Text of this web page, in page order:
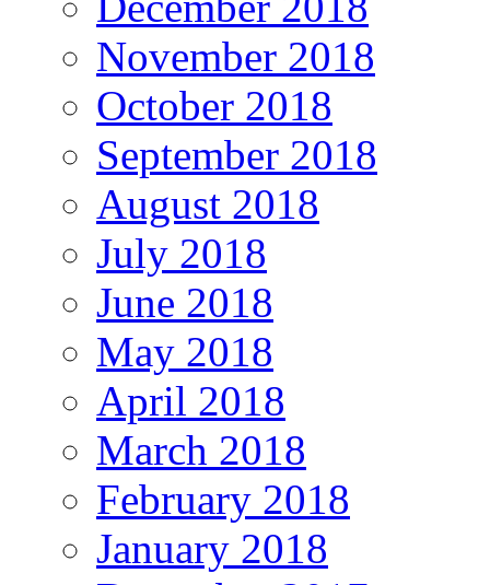
November 2018
October 2018
September 2018
August 2018
July 2018
June 2018
May 2018
April 2018
March 2018
February 2018
January 2018